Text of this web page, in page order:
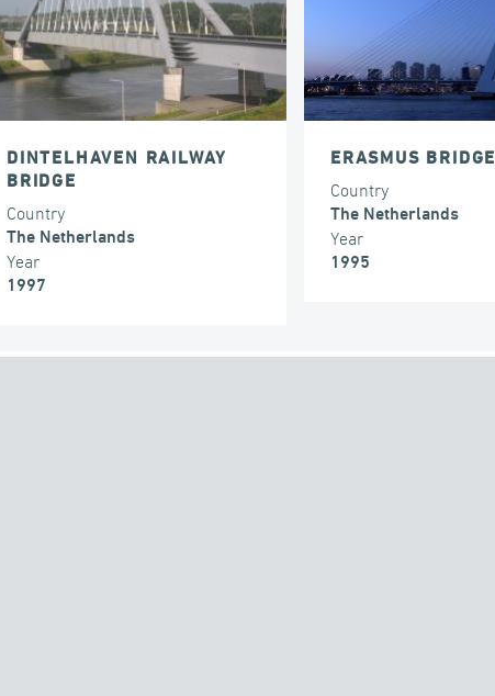
DINTELHAVEN RAILWAY
BRIDGE
Country
The Netherlands
Year
1997
ERASMUS BRIDGE
Country
The Netherlands
Year
1995